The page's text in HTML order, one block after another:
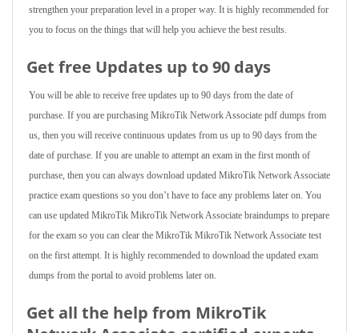
strengthen your preparation level in a proper way. It is highly recommended for
you to focus on the things that will help you achieve the best results.
Get free Updates up to 90 days
You will be able to receive free updates up to 90 days from the date of
purchase. If you are purchasing MikroTik Network Associate pdf dumps from
us, then you will receive continuous updates from us up to 90 days from the
date of purchase. If you are unable to attempt an exam in the first month of
purchase, then you can always download updated MikroTik Network Associate
practice exam questions so you don’t have to face any problems later on. You
can use updated MikroTik MikroTik Network Associate braindumps to prepare
for the exam so you can clear the MikroTik MikroTik Network Associate test
on the first attempt. It is highly recommended to download the updated exam
dumps from the portal to avoid problems later on.
Get all the help from MikroTik